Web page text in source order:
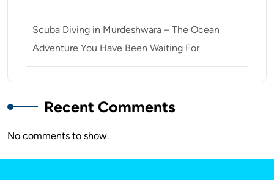
Scuba Diving in Murdeshwara – The Ocean
Adventure You Have Been Waiting For
Recent Comments
No comments to show.